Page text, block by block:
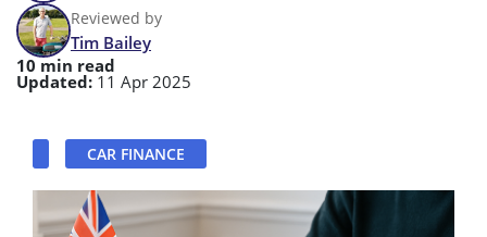
Reviewed by
Tim Bailey
10 min read
Updated: 11 Apr 2025
CAR FINANCE